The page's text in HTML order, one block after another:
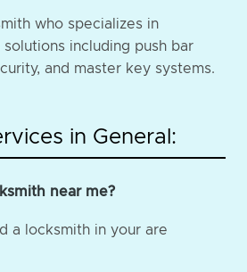
who specializes in
including push bar
and master key systems.
in General:
near me?
a locksmith in your are